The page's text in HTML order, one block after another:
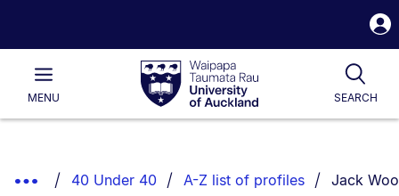
Waipapa
Taumata
RauUniversity
of
Main
MENU SEARCH
List.
Show
40 Under 40 A-Z list of profiles You are
Jack